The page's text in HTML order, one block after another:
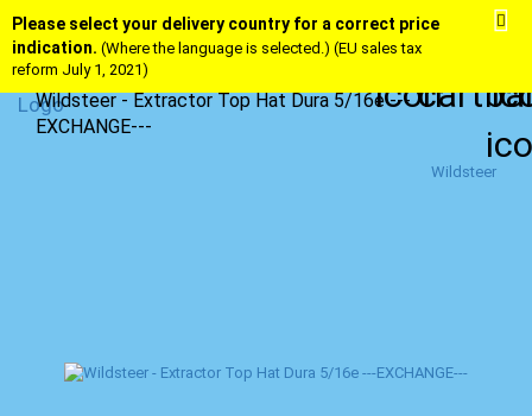
Please select your delivery country for a correct price
indication. (Where the language is selected.) (EU sales tax
reform July 1, 2021)
Wildsteer - Extractor Top Hat Dura 5/16e ---
EXCHANGE---
Wildsteer